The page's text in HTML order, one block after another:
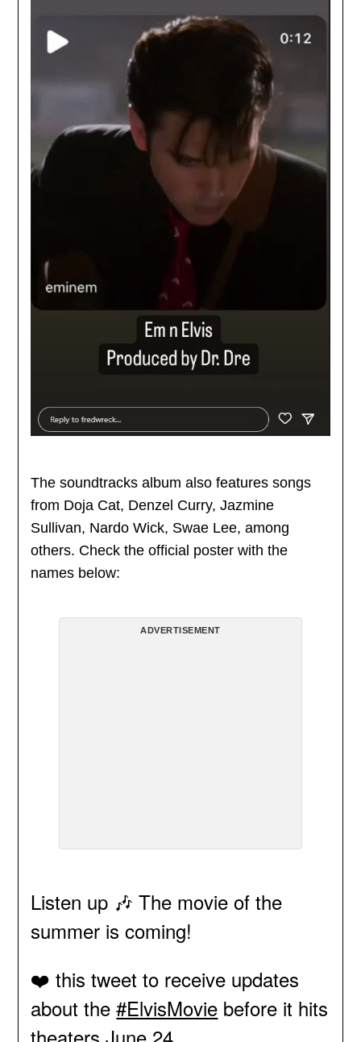
The soundtracks album also features songs
from Doja Cat, Denzel Curry, Jazmine
Sullivan, Nardo Wick, Swae Lee, among
others. Check the official poster with the
names below:
ADVERTISEMENT
Listen up 🎶 The movie of the
summer is coming!
❤️ this tweet to receive updates
about the#ElvisMovie before it hits